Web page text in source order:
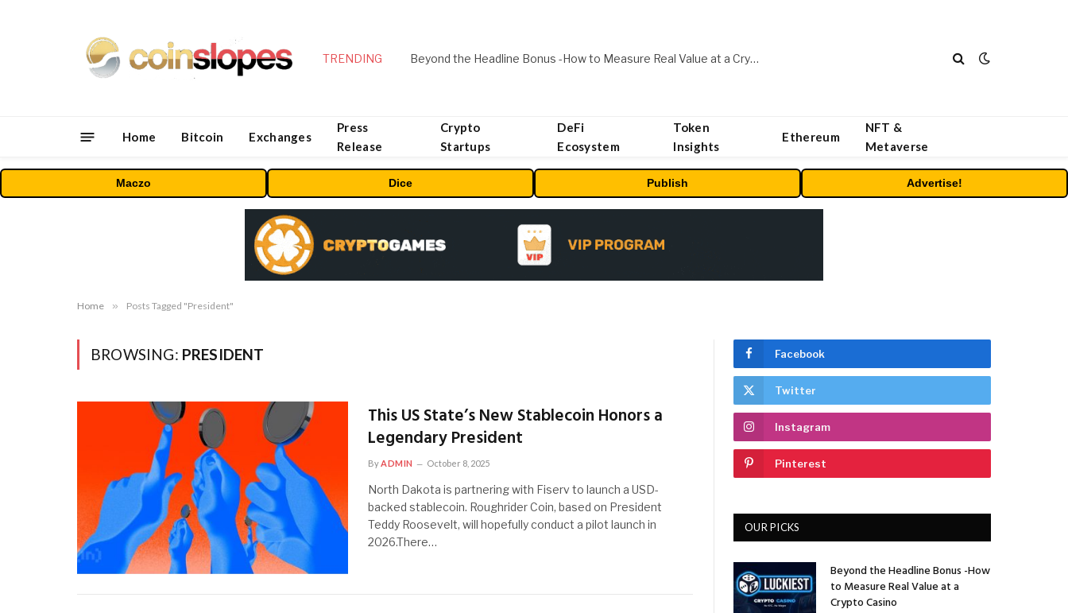
TRENDING Beyond the Headline Bonus -How to Measure Real Value at a Crypto Casino
Home Bitcoin Exchanges
Press
Release
Crypto
Startups
DeFi
Ecosystem
Token
Insights
Ethereum
NFT &
Metaverse
Maczo Dice Publish Advertise!
Home » Posts Tagged "President"
BROWSING: PRESIDENT
This US State’s New Stablecoin Honors a
Legendary President
ByADMIN October 8, 2025
North Dakota is partnering with Fiserv to launch a USD-
backed stablecoin. Roughrider Coin, based on President
Teddy Roosevelt, will hopefully conduct a pilot launch in
2026.There…
Facebook
Twitter
Instagram
Pinterest
OUR PICKS
Beyond the Headline Bonus -How
to Measure Real Value at a
Crypto Casino